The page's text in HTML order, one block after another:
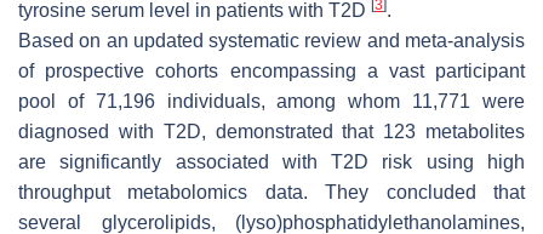
tyrosine serum level in patients with T2D [3].
Based on an updated systematic review and meta-analysis
of prospective cohorts encompassing a vast participant
pool of 71,196 individuals, among whom 11,771 were
diagnosed with T2D, demonstrated that 123 metabolites
are significantly associated with T2D risk using high
throughput metabolomics data. They concluded that
several glycerolipids, (lyso)phosphatidylethanolamines,